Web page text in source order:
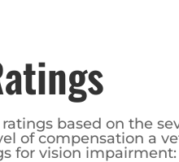
based on the
of compensation a
for vision impairment: